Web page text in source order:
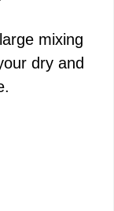
mixing
dry and